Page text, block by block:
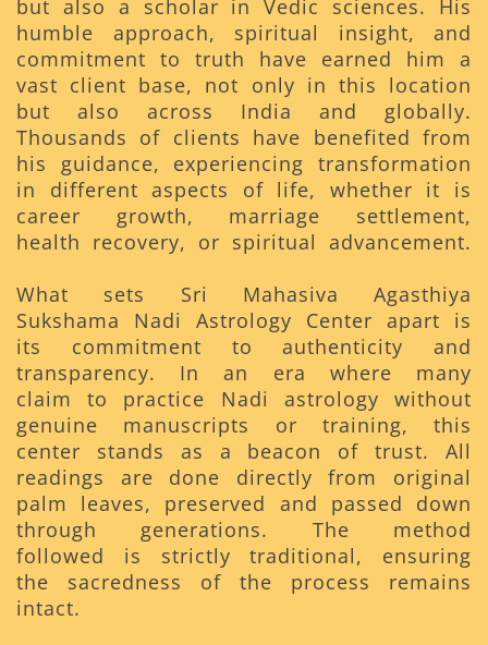
but also a scholar in Vedic sciences. His
humble approach, spiritual insight, and
commitment to truth have earned him a
vast client base, not only in this location
but also across India and globally.
Thousands of clients have benefited from
his guidance, experiencing transformation
in different aspects of life, whether it is
career growth, marriage settlement,
health recovery, or spiritual advancement.
What sets Sri Mahasiva Agasthiya
Sukshama Nadi Astrology Center apart is
its commitment to authenticity and
transparency. In an era where many
claim to practice Nadi astrology without
genuine manuscripts or training, this
center stands as a beacon of trust. All
readings are done directly from original
palm leaves, preserved and passed down
through generations. The method
followed is strictly traditional, ensuring
the sacredness of the process remains
intact.